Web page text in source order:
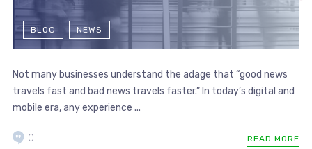
BLOG NEWS
Not many businesses understand the adage that “good news
travels fast and bad news travels faster.” In today’s digital and
mobile era, any experience ...
READ MORE
0